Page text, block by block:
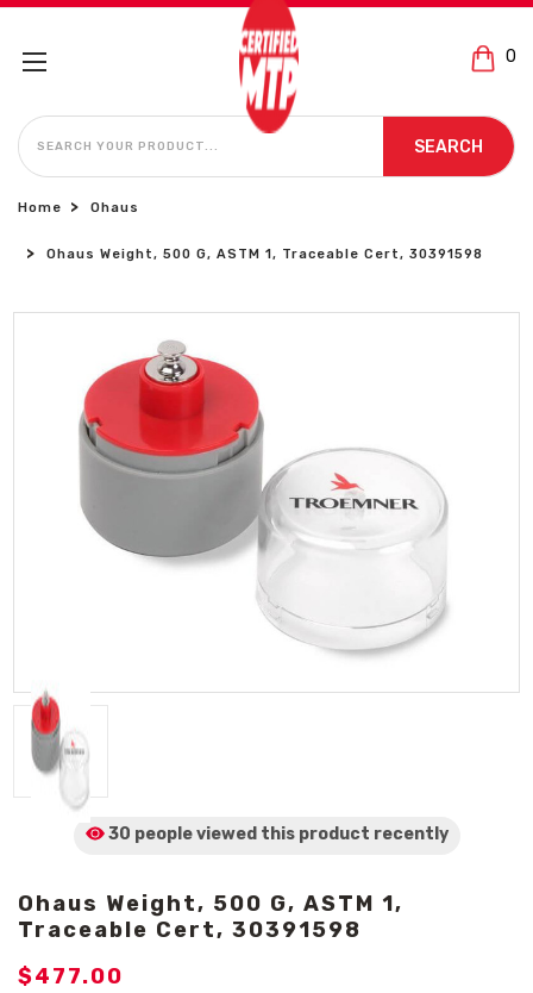
0
SEARCH
SEARCH
Home Ohaus
Ohaus Weight, 500 G, ASTM 1, Traceable Cert, 30391598
30 people viewed this product recently
Ohaus Weight, 500 G, ASTM 1,
Traceable Cert, 30391598
$477.00